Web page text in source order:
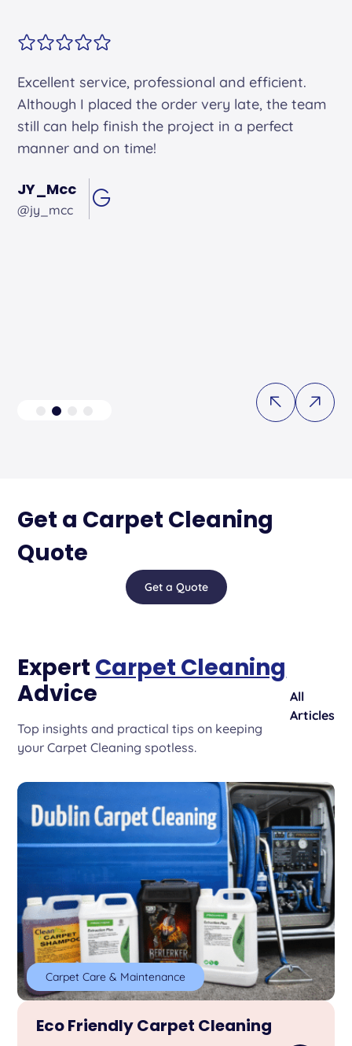
Alex arrived on time. He was friendly and
professional and did an excellent job.
Andrew Hughes
Get a Carpet Cleaning
Quote
Get a Quote
Expert Carpet Cleaning
Advice
Top insights and practical tips on keeping
your Carpet Cleaning spotless.
All
Articles
Carpet Care & Maintenance
Eco Friendly Carpet Cleaning